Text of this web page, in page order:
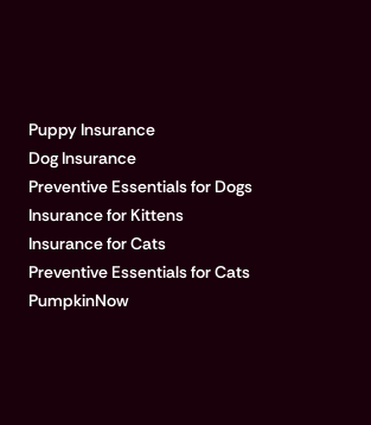
Puppy Insurance
Dog Insurance
Preventive Essentials for Dogs
Insurance for Kittens
Insurance for Cats
Preventive Essentials for Cats
PumpkinNow